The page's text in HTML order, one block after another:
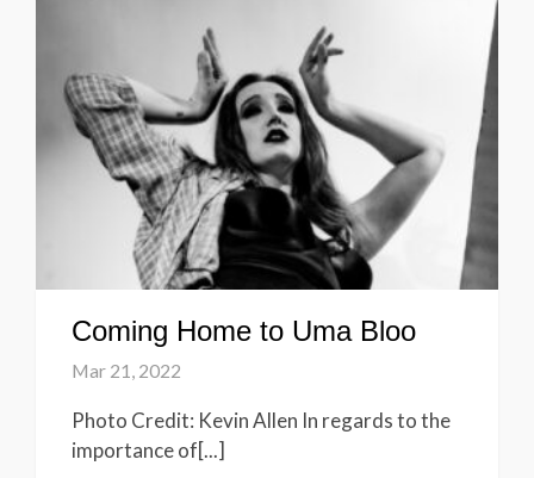
Coming Home to Uma Bloo
Mar 21, 2022
Photo Credit: Kevin Allen In regards to the
importance of[...]